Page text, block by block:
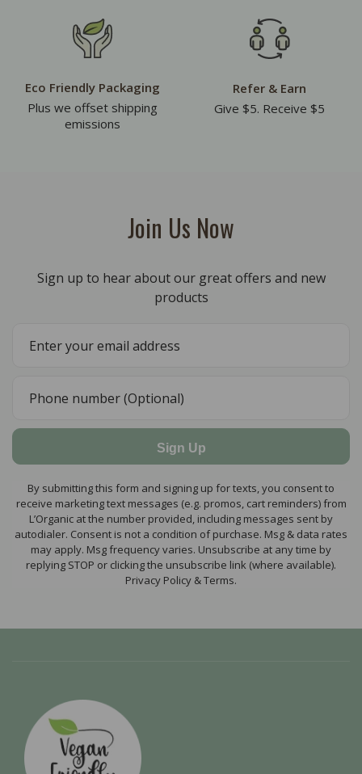
Eco Friendly Packaging
Plus we offset shipping
emissions
Refer & Earn
Give $5. Receive $5
Join Us Now
Sign up to hear about our great offers and new
products
Sign Up
By submitting this form and signing up for texts, you consent to
receive marketing text messages (e.g. promos, cart reminders) from
L’Organic at the number provided, including messages sent by
autodialer. Consent is not a condition of purchase. Msg & data rates
may apply. Msg frequency varies. Unsubscribe at any time by
replying STOP or clicking the unsubscribe link (where available).
Privacy Policy & Terms.